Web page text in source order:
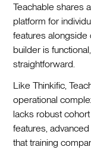
Teachable shares
platform for
features alongside
builder is
straightforward.
Like Thinkific,
operational
lacks robust
features,
that training